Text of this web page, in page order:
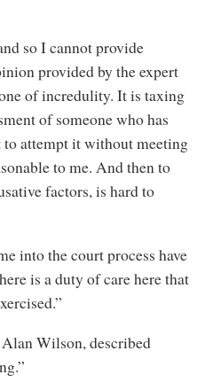
so I cannot provide
provided by the expert
of incredulity. It is taxing
of someone who has
attempt it without meeting
to me. And then to
factors, is hard to
into the court process have
is a duty of care here that
Wilson, described